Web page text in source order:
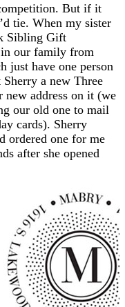
But if it
tie. When my sister
Sibling Gift
in our family from
just have one person
a new Three
new address on it (we
our old one to mail
cards). Sherry
ordered one for me
after she opened